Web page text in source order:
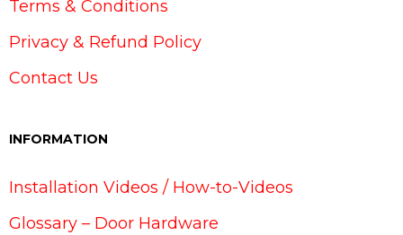
Terms & Conditions
Privacy & Refund Policy
Contact Us
INFORMATION
Installation Videos / How-to-Videos
Glossary – Door Hardware